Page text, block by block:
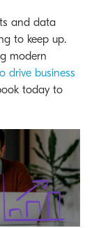
and data
to keep up.
modern
drive business
today to